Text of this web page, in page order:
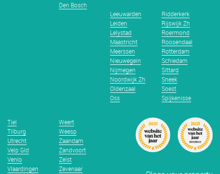
Den Bosch
Leeuwarden
Leiden
Lelystad
Maastricht
Meerssen
Nieuwegein
Nijmegen
Noordwijk Zh
Oldenzaal
Oss
Ridderkerk
Rijswijk Zh
Roermond
Roosendaal
Rotterdam
Schiedam
Sittard
Sneek
Soest
Spijkenisse
Tiel
Tilburg
Utrecht
Velp Gld
Venlo
Vlaardingen
Weert
Weesp
Zaandam
Zandvoort
Zeist
Zevenaar